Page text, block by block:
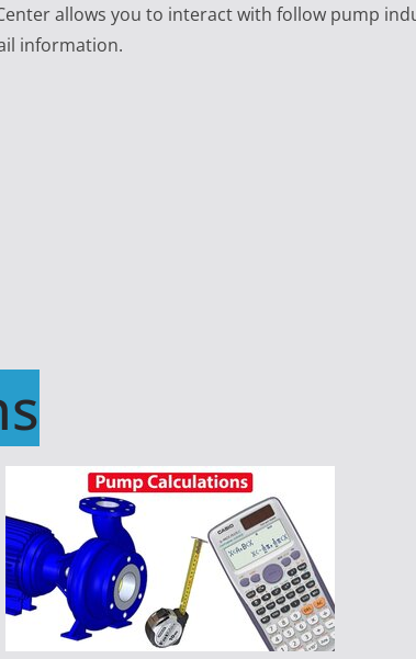
allows you to interact with follow pump
information.